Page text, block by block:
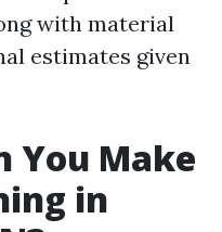
with material
estimates given
You Make
in